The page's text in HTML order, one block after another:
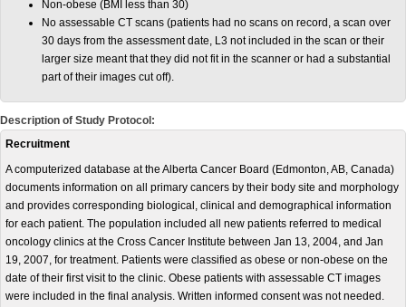
Non-obese (BMI less than 30)
No assessable CT scans (patients had no scans on record, a scan over
30 days from the assessment date, L3 not included in the scan or their
larger size meant that they did not fit in the scanner or had a substantial
part of their images cut off).
Description of Study Protocol:
Recruitment
A computerized database at the Alberta Cancer Board (Edmonton, AB, Canada)
documents information on all primary cancers by their body site and morphology
and provides corresponding biological, clinical and demographical information
for each patient. The population included all new patients referred to medical
oncology clinics at the Cross Cancer Institute between Jan 13, 2004, and Jan
19, 2007, for treatment. Patients were classified as obese or non-obese on the
date of their first visit to the clinic. Obese patients with assessable CT images
were included in the final analysis. Written informed consent was not needed.